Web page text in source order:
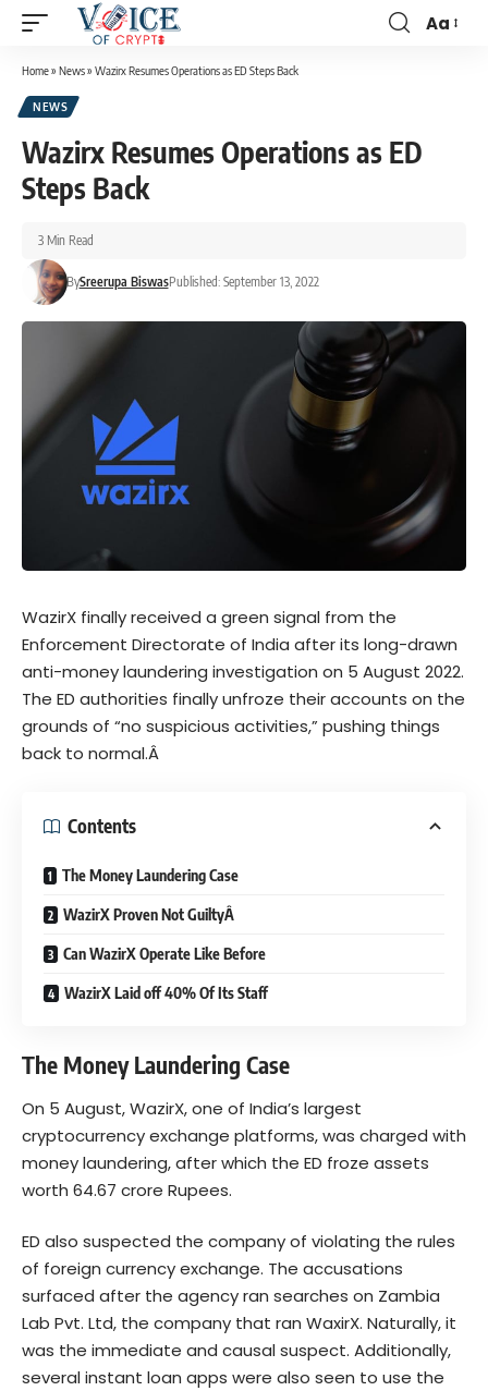
Aa
Home» News» Wazirx Resumes Operations as ED Steps Back
NEWS
Wazirx Resumes Operations as ED
Steps Back
BySreerupa BiswasPublished: September 13, 2022
3 Min Read
WazirX finally received a green signal from the
Enforcement Directorate of India after its long-drawn
anti-money laundering investigation on 5 August 2022.
The ED authorities finally unfroze their accounts on the
grounds of “no suspicious activities,” pushing things
back to normal.Â
Contents
The Money Laundering Case
WazirX Proven Not GuiltyÂ
Can WazirX Operate Like Before
WazirX Laid off 40% Of Its Staff
The Money Laundering Case
On 5 August, WazirX, one of India’s largest
cryptocurrency exchange platforms, was charged with
money laundering, after which the ED froze assets
worth 64.67 crore Rupees.
ED also suspected the company of violating the rules
of foreign currency exchange. The accusations
surfaced after the agency ran searches on Zambia
Lab Pvt. Ltd, the company that ran WaxirX. Naturally, it
was the immediate and causal suspect. Additionally,
several instant loan apps were also seen to use the